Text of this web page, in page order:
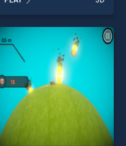
stands out as one of our top
skill games, offering endless
entertainment, is perfect for
players seeking fun and
challenge....